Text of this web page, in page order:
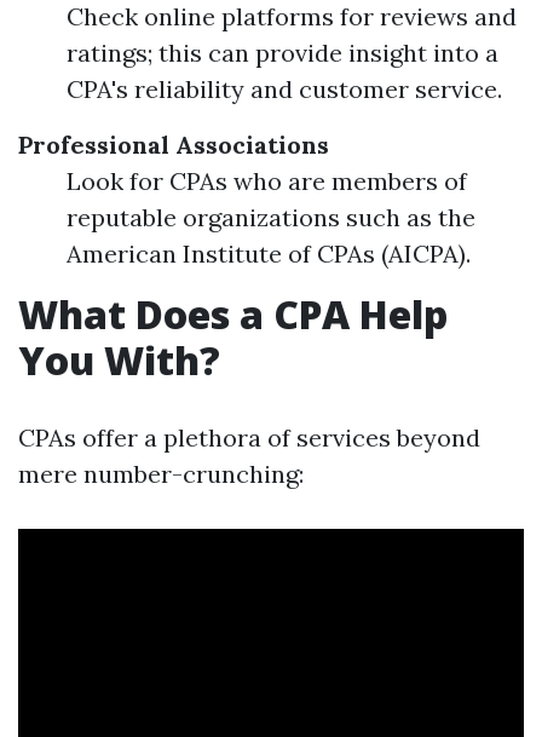
Check online platforms for reviews and
ratings; this can provide insight into a
CPA's reliability and customer service.
Professional Associations
Look for CPAs who are members of
reputable organizations such as the
American Institute of CPAs (AICPA).
What Does a CPA Help
You With?
CPAs offer a plethora of services beyond
mere number-crunching: